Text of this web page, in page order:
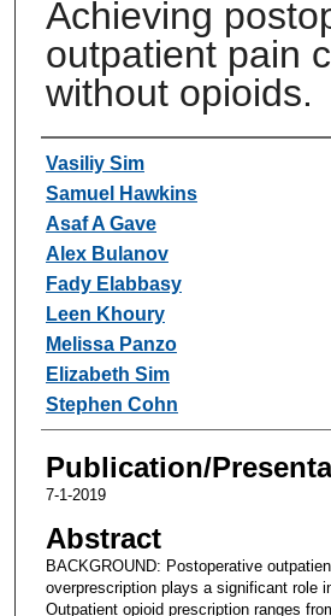
Achieving
outpatient pain
without opioids.
Authors
Vasiliy Sim
Samuel Hawkins
Asaf A Gave
Alex Bulanov
Fady Elabbasy
Leen Khoury
Melissa Panzo
Elizabeth Sim
Stephen Cohn
Publication/
7-1-2019
Abstract
BACKGROUND: Postoperative
overprescription plays a significant role
Outpatient opioid prescription ranges